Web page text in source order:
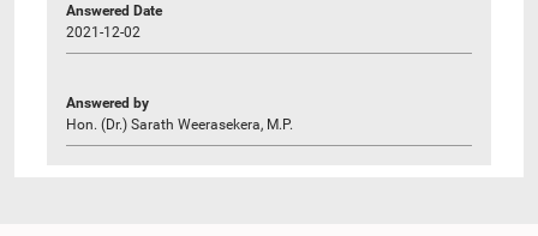
Answered Date
2021-12-02
Answered by
Hon. (Dr.) Sarath Weerasekera, M.P.